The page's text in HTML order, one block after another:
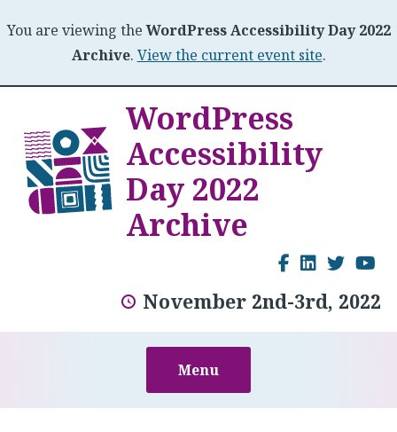
You are viewing theWordPress Accessibility Day 2022
Archive. View the current event site.
content
WordPress
Accessibility
Day 2022
Archive
Facebook
November 2nd-3rd, 2022
Menu